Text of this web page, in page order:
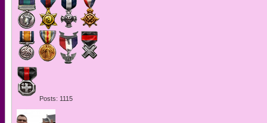
Posts: 1115